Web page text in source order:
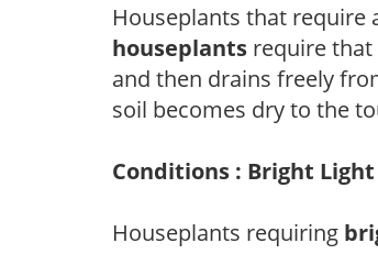
Houseplants that require
houseplants require
and then drains freely
soil becomes dry to the
Conditions : Bright
Houseplants requiring